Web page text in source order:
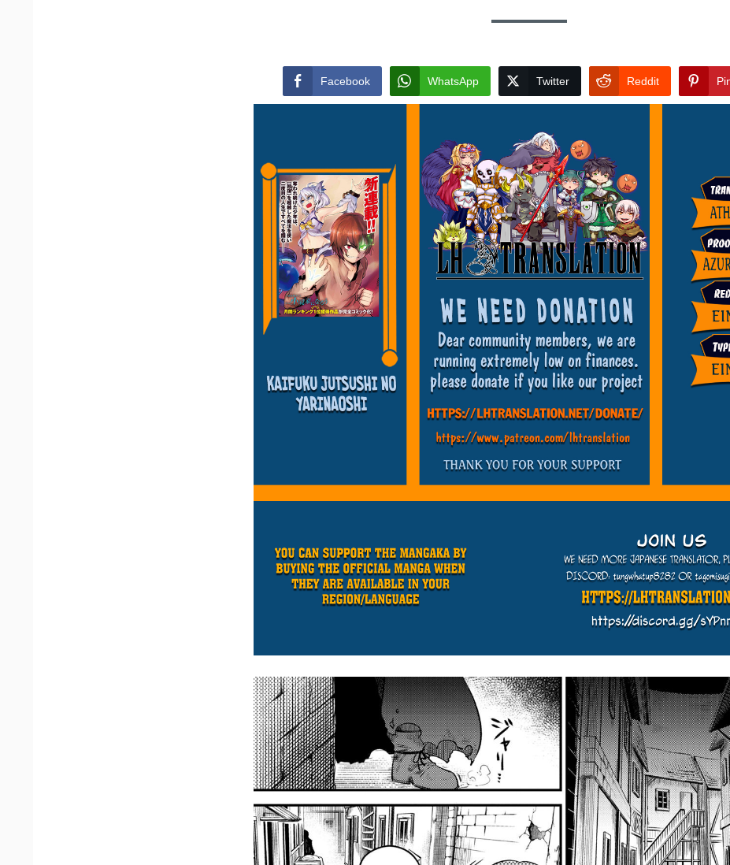
Facebook WhatsApp Twitter Reddit